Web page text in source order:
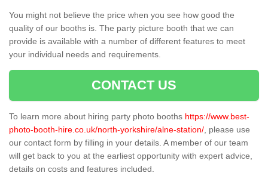
You might not believe the price when you see how good the
quality of our booths is. The party picture booth that we can
provide is available with a number of different features to meet
your individual needs and requirements.
CONTACT US
To learn more about hiring party photo booths https://www.best-
photo-booth-hire.co.uk/north-yorkshire/alne-station/ , please use
our contact form by filling in your details. A member of our team
will get back to you at the earliest opportunity with expert advice,
details on costs and features included.